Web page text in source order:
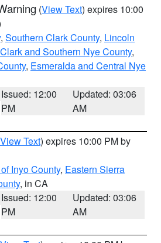
(View Text) expires 10:00
, Southern Clark County, Lincoln
and Southern Nye County,
, Esmeralda and Central Nye
Issued: 12:00
PM
Updated: 03:06
AM
View Text) expires 10:00 PM by
Inyo County, Eastern Sierra
, in CA
Issued: 12:00
PM
Updated: 03:06
AM